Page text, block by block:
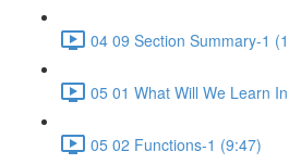
04 09 Section Summary-1
05 01 What Will We Learn
05 02 Functions-1 (9:47)